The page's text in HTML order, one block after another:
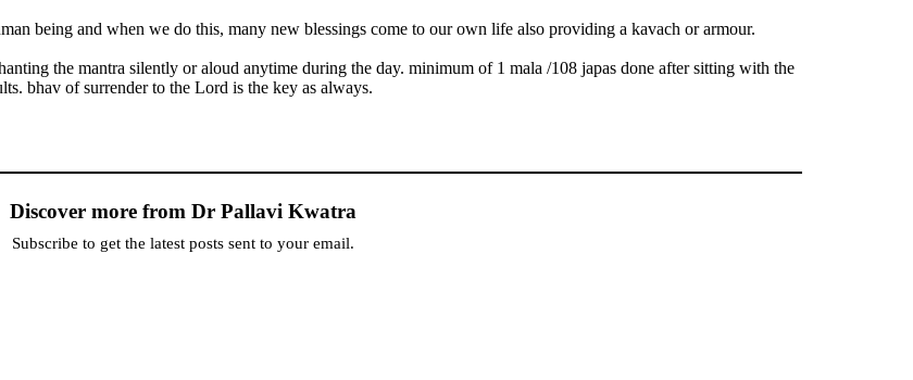
being and when we do this, many new blessings come to our own life also providing a kavach or armour.
the mantra silently or aloud anytime during the day. minimum of 1 mala /108 japas done after sitting with the
bhav of surrender to the Lord is the key as always.
Discover more from Dr Pallavi Kwatra
Subscribe to get the latest posts sent to your email.